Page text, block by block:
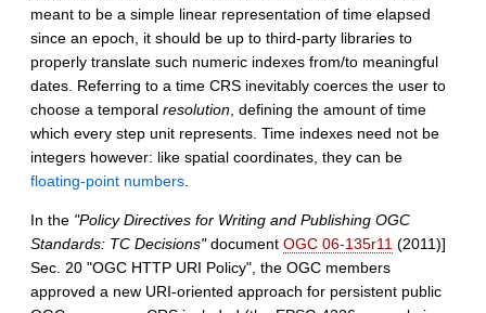
meant to be a simple linear representation of time elapsed
since an epoch, it should be up to third-party libraries to
properly translate such numeric indexes from/to meaningful
dates. Referring to a time CRS inevitably coerces the user to
choose a temporal resolution , defining the amount of time
which every step unit represents. Time indexes need not be
integers however: like spatial coordinates, they can be
floating-point numbers
In the "Policy Directives for Writing and Publishing OGC
Standards: TC Decisions"document OGC 06-135r11 (2011)]
Sec. 20 "OGC HTTP URI Policy", the OGC members
approved a new URI-oriented approach for persistent public